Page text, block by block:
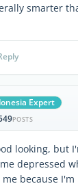
smarter
Expert
POSTS
looking, but
depressed
because